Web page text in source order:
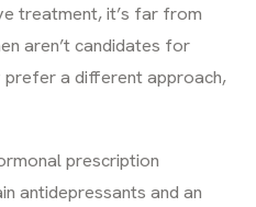
treatment, it’s far from
aren’t candidates for
a different approach,
prescription
antidepressants and an